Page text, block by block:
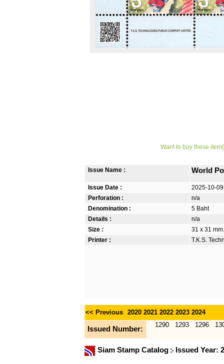
Want to buy these
Issue Name : World
Issue Date :
2025-10-09
Perforation :
n/a
Denomination :
5 Baht
Details :
n/a
Size :
31 x 31 mm.
Printer :
T.K.S.
<< Previous 2020 2021 2022 2023 2024
Issued Number:
1290 1293 1296
Siam Stamp Catalog Issued Year: